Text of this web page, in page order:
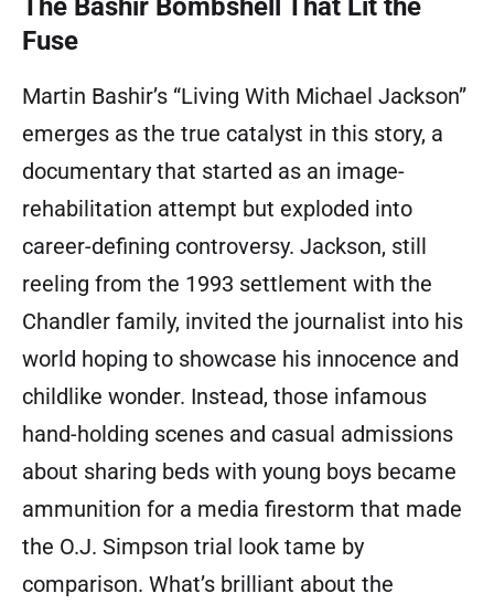
The Bashir Bombshell That Lit the
Fuse
Martin Bashir’s “Living With Michael Jackson”
emerges as the true catalyst in this story, a
documentary that started as an image-
rehabilitation attempt but exploded into
career-defining controversy. Jackson, still
reeling from the 1993 settlement with the
Chandler family, invited the journalist into his
world hoping to showcase his innocence and
childlike wonder. Instead, those infamous
hand-holding scenes and casual admissions
about sharing beds with young boys became
ammunition for a media firestorm that made
the O.J. Simpson trial look tame by
comparison. What’s brilliant about the